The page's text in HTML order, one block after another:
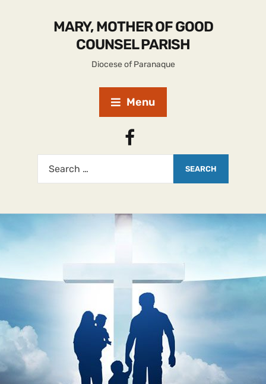
MARY, MOTHER OF GOOD
COUNSEL PARISH
Diocese of Paranaque
Menu